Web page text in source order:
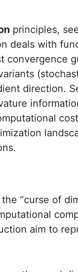
principles,
deals with
convergence
direction.
“curse of
aim to